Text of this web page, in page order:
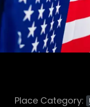
Place Category: